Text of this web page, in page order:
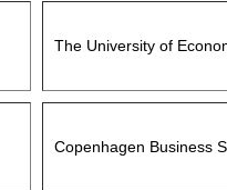
The University of
Copenhagen Business